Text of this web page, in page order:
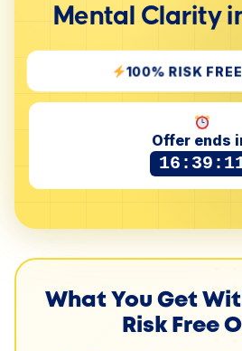
Mental Clarity
100% RISK
Offer ends
What You Get
Risk Free